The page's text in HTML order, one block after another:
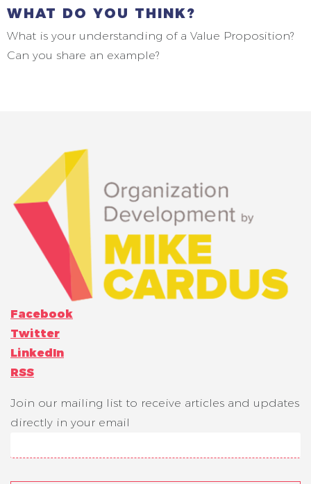
WHAT DO YOU THINK?
What is your understanding of a Value Proposition?
Can you share an example?
Facebook
Twitter
LinkedIn
RSS
Join our mailing list to receive articles and updates
directly in your email